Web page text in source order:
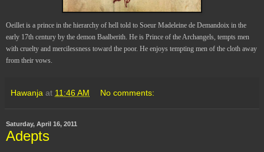
Oeillet is a prince in the hierarchy of hell told to Soeur Madeleine de Demandoix in the
early 17th century by the demon Baalberith. He is Prince of the Archangels, tempts men
with cruelty and mercilessness toward the poor. He enjoys tempting men of the cloth away
from their vows.
Hawanja at 11:46 AM No comments:
Saturday, April 16, 2011
Adepts